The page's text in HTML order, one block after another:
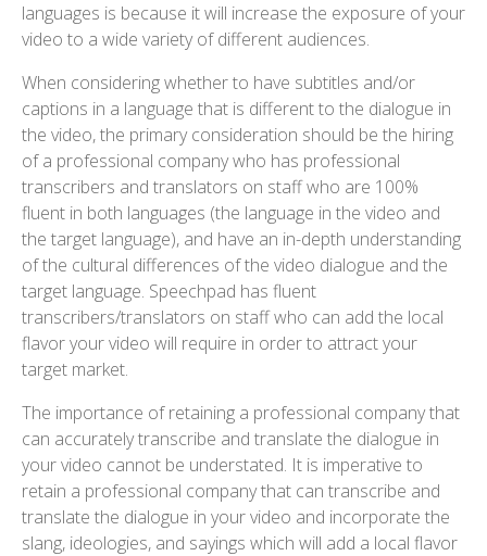
languages is because it will increase the exposure of your
video to a wide variety of different audiences.
When considering whether to have subtitles and/or
captions in a language that is different to the dialogue in
the video, the primary consideration should be the hiring
of a professional company who has professional
transcribers and translators on staff who are 100%
fluent in both languages (the language in the video and
the target language), and have an in-depth understanding
of the cultural differences of the video dialogue and the
target language. Speechpad has fluent
transcribers/translators on staff who can add the local
flavor your video will require in order to attract your
target market.
The importance of retaining a professional company that
can accurately transcribe and translate the dialogue in
your video cannot be understated. It is imperative to
retain a professional company that can transcribe and
translate the dialogue in your video and incorporate the
slang, ideologies, and sayings which will add a local flavor